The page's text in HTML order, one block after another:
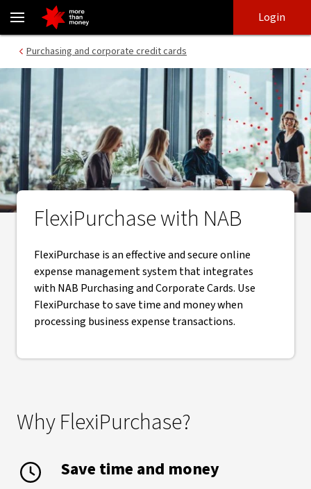
FlexiPurchase | The powerful online expense management
login
main
content
Login
Purchasing and corporate credit cards
FlexiPurchase with NAB
FlexiPurchase is an effective and secure online
expense management system that integrates
with NAB Purchasing and Corporate Cards. Use
FlexiPurchase to save time and money when
processing business expense transactions.
Why FlexiPurchase?
Save time and money